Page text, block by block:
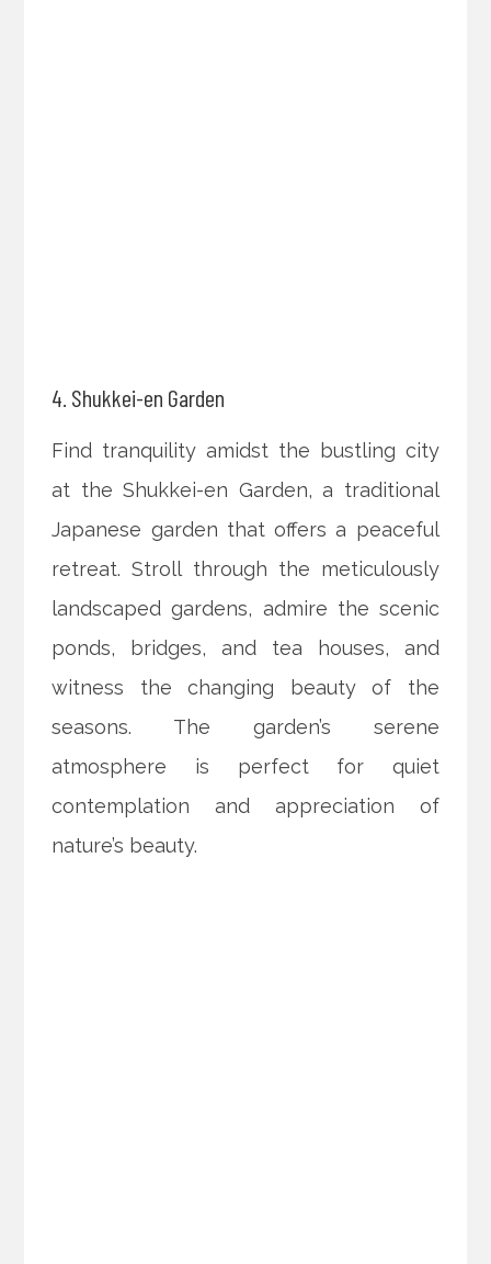
4. Shukkei-en Garden
Find tranquility amidst the bustling city
at the Shukkei-en Garden, a traditional
Japanese garden that offers a peaceful
retreat. Stroll through the meticulously
landscaped gardens, admire the scenic
ponds, bridges, and tea houses, and
witness the changing beauty of the
seasons. The garden’s serene
atmosphere is perfect for quiet
contemplation and appreciation of
nature’s beauty.